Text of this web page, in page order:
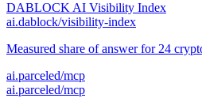
DABLOCK AI Visibility Index
ai.dablock/visibility-index
Measured share of answer for 24
ai.parceled/mcp
ai.parceled/mcp